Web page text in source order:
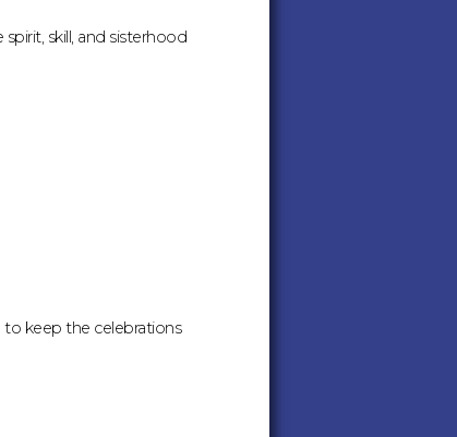
skill, and sisterhood
to keep the celebrations